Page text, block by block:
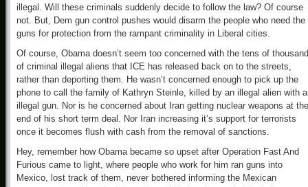
illegal. Will these criminals suddenly decide to follow the law? Of course
not. But, Dem gun control pushes would disarm the people who need the
guns for protection from the rampant criminality in Liberal cities.
Of course, Obama doesn’t seem too concerned with the tens of
of criminal illegal aliens that ICE has released back on to the streets,
rather than deporting them. He wasn’t concerned enough to pick up the
phone to call the family of Kathryn Steinle, killed by an illegal alien with
illegal gun. Nor is he concerned about Iran getting nuclear weapons at the
end of his short term deal. Nor Iran increasing it’s support for terrorists
once it becomes flush with cash from the removal of sanctions.
Hey, remember how Obama became so upset after Operation Fast And
Furious came to light, where people who work for him ran guns into
Mexico, lost track of them, never bothered informing the Mexican